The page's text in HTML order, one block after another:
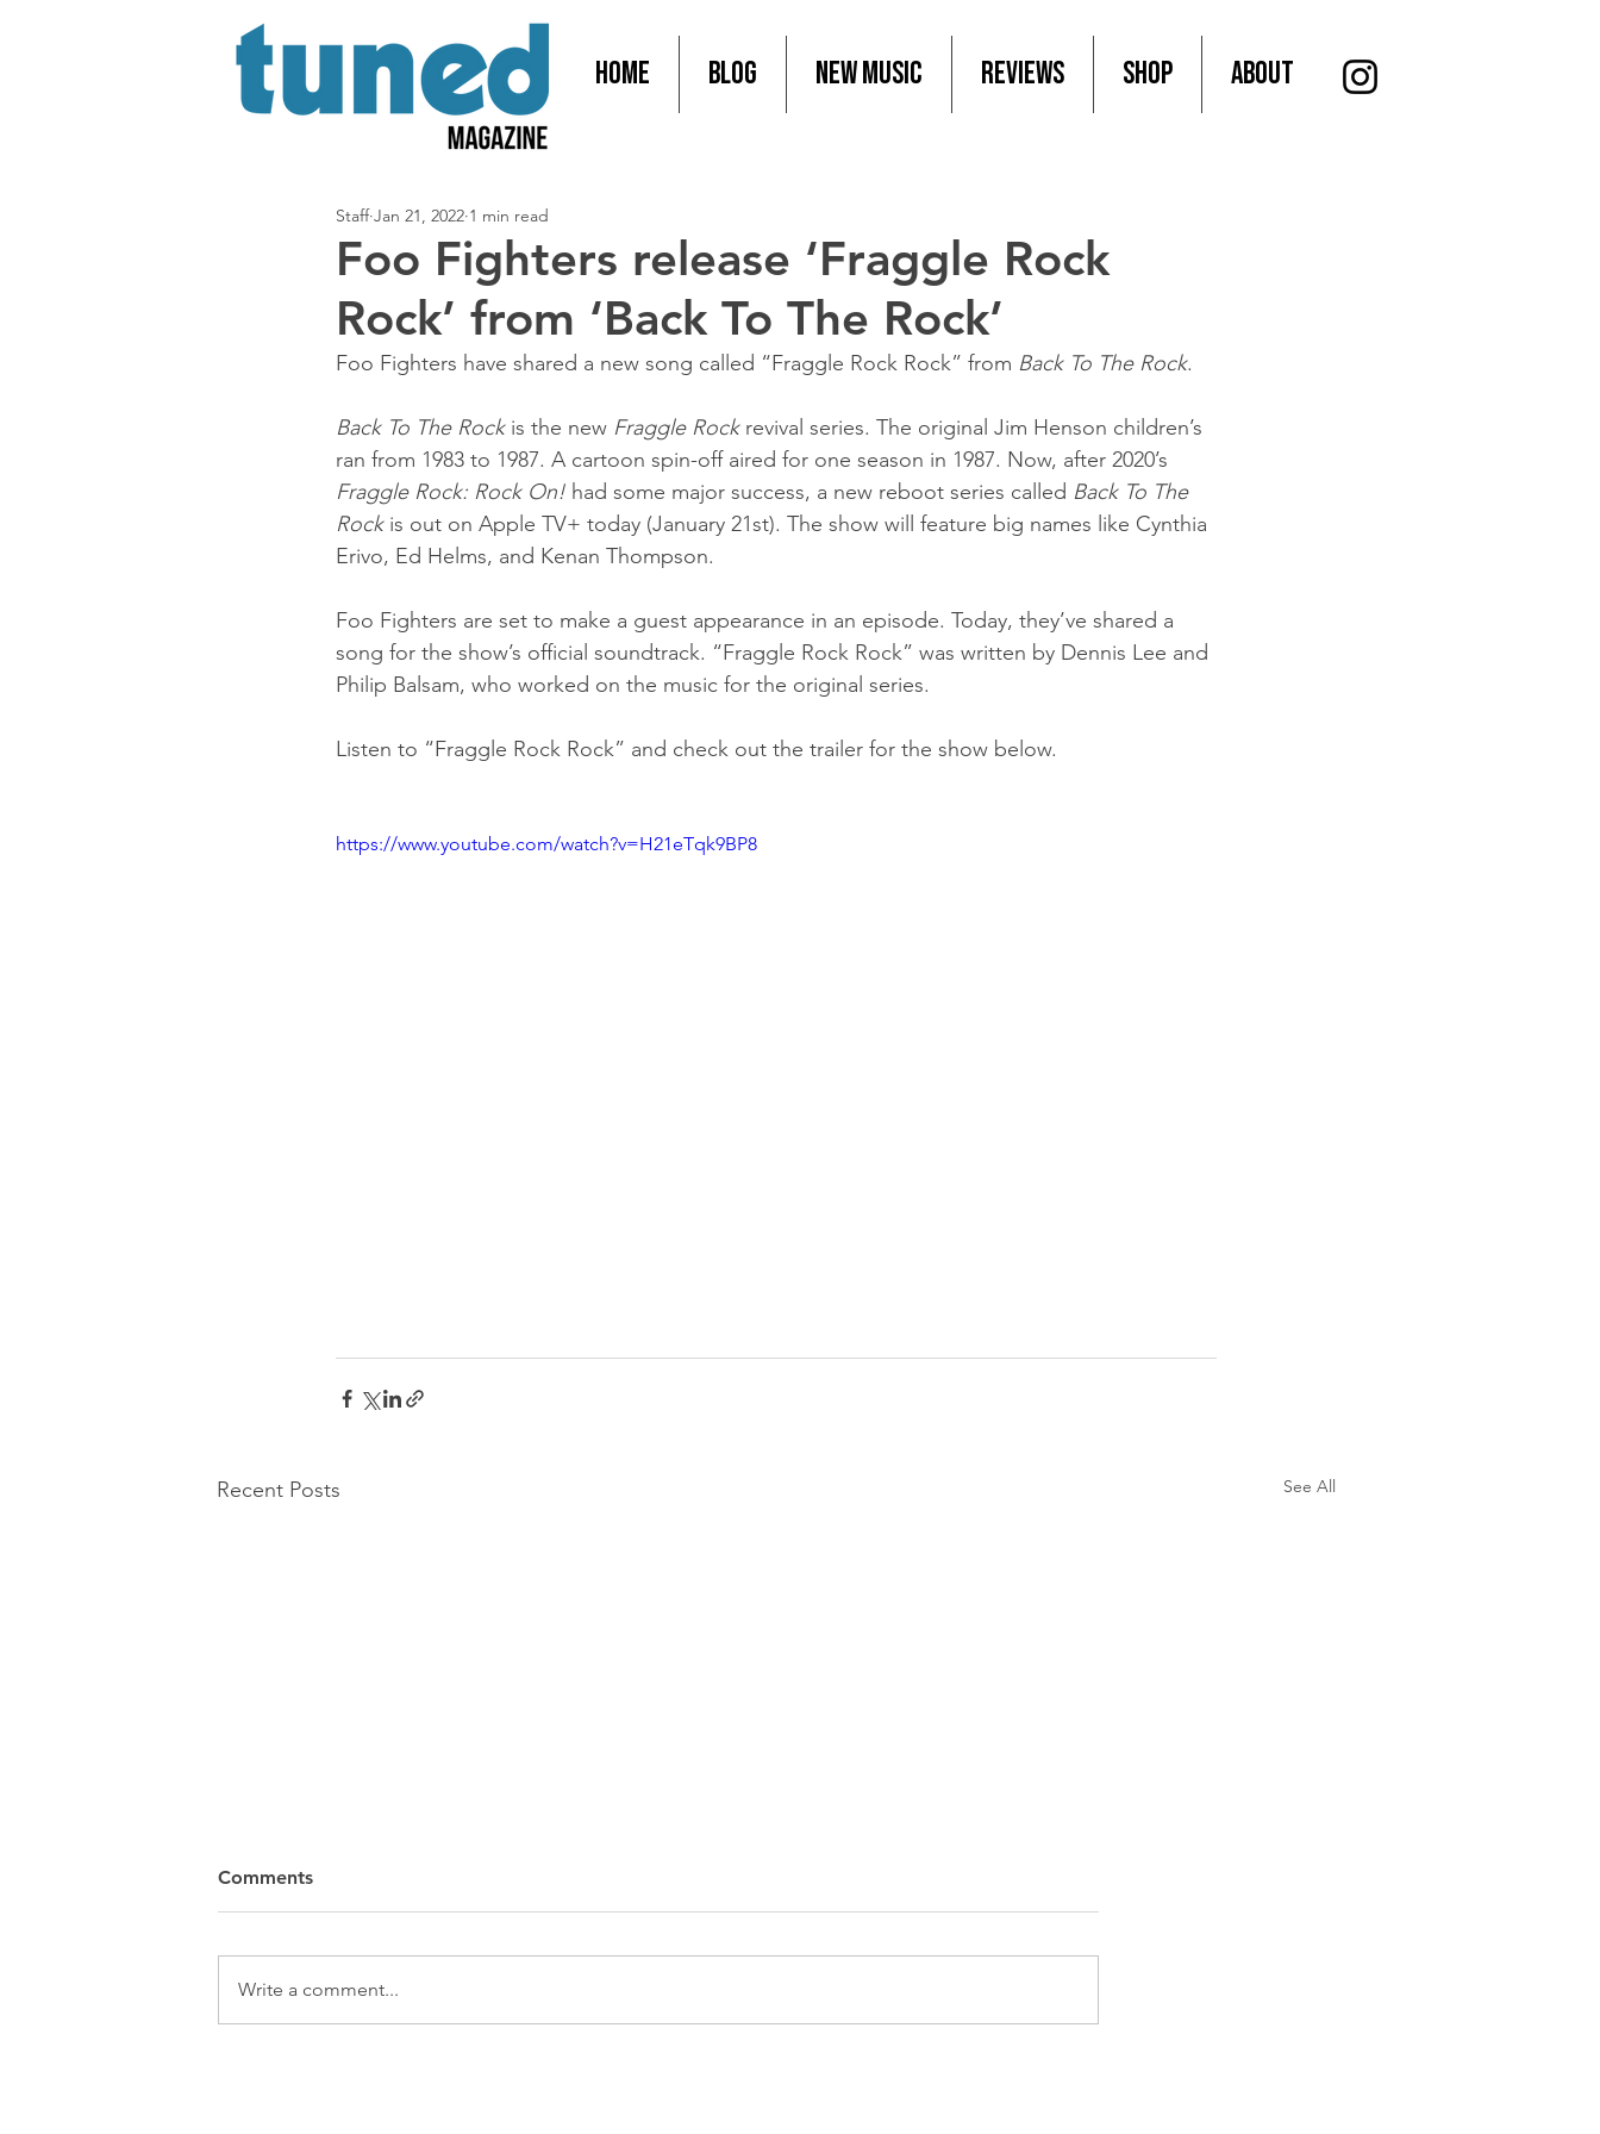
Home Blog New Music Reviews SHOP About
Foo Fighters release ‘Fraggle Rock
Rock’ from ‘Back To The Rock’
Staff Jan 21, 2022 1 min read
Foo Fighters have shared a new song called “Fraggle Rock Rock” from Back To The Rock.
Back To The Rock is the new Fraggle Rock revival series. The original Jim Henson children’s
ran from 1983 to 1987. A cartoon spin-off aired for one season in 1987. Now, after 2020’s
Fraggle Rock: Rock On! had some major success, a new reboot series called Back To The
Rock is out on Apple TV+ today (January 21st). The show will feature big names like Cynthia
Erivo, Ed Helms, and Kenan Thompson.
Foo Fighters are set to make a guest appearance in an episode. Today, they’ve shared a
song for the show’s official soundtrack. “Fraggle Rock Rock” was written by Dennis Lee and
Philip Balsam, who worked on the music for the original series.
Listen to “Fraggle Rock Rock” and check out the trailer for the show below.
https://www.youtube.com/watch?v=H21eTqk9BP8
Recent Posts See All
records from across the UK and
Comments
Write a comment...